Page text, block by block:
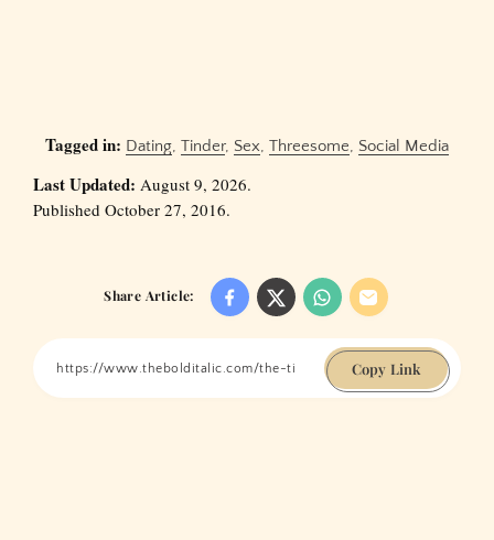
Tagged in: Dating, Tinder, Sex, Threesome, Social Media
Last Updated: August 9, 2026.
Published October 27, 2016.
Share Article:
Copy Link